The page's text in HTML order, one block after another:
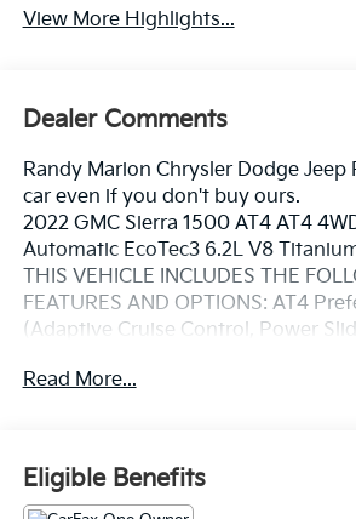
View More Highlights...
Dealer Comments
Randy Marion Chrysler Dodge
car even if you don't buy ours.
2022 GMC Sierra 1500 AT4 AT4
Automatic EcoTec3 6.2L V8
THIS VEHICLE INCLUDES THE
FEATURES AND OPTIONS: AT4
(Adaptive Cruise Control, Power
Premium Package (Off-Road High
Panel Power Outlet, 2 Charge/Data
Center Console, 2 Type-C Charge-
Read More...
Eligible Benefits